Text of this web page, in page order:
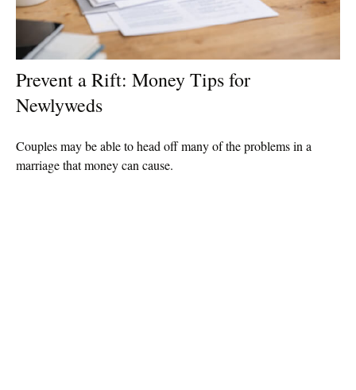
Prevent a Rift: Money Tips for
Newlyweds
Couples may be able to head off many of the problems in a
marriage that money can cause.